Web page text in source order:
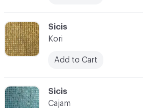
C-000071
Sicis
Kori
Add to Cart
C-000072
Sicis
Cajam